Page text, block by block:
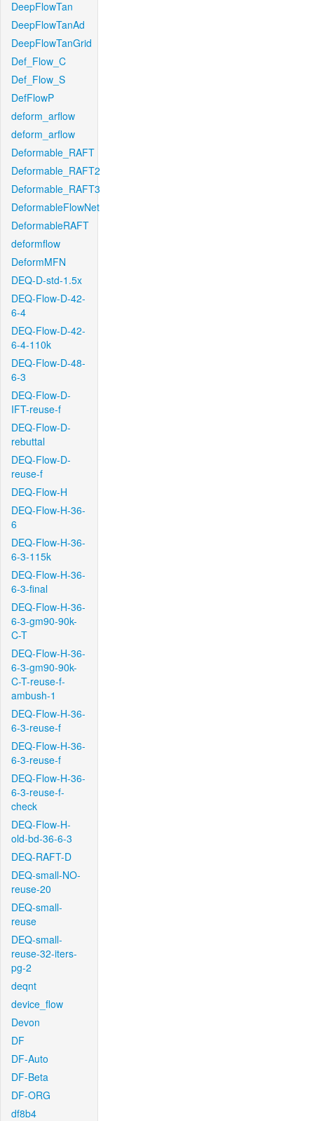
DeepFlowTan
DeepFlowTanAd
DeepFlowTanGrid
Def_Flow_C
Def_Flow_S
DefFlowP
deform_arflow
deform_arflow
Deformable_RAFT
Deformable_RAFT2
Deformable_RAFT3
DeformableFlowNet
DeformableRAFT
deformflow
DeformMFN
DEQ-D-std-1.5x
DEQ-Flow-D-42-
6-4
DEQ-Flow-D-42-
6-4-110k
DEQ-Flow-D-48-
6-3
DEQ-Flow-D-
IFT-reuse-f
DEQ-Flow-D-
rebuttal
DEQ-Flow-D-
reuse-f
DEQ-Flow-H
DEQ-Flow-H-36-
6
DEQ-Flow-H-36-
6-3-115k
DEQ-Flow-H-36-
6-3-final
DEQ-Flow-H-36-
6-3-gm90-90k-
C-T
DEQ-Flow-H-36-
6-3-gm90-90k-
C-T-reuse-f-
ambush-1
DEQ-Flow-H-36-
6-3-reuse-f
DEQ-Flow-H-36-
6-3-reuse-f
DEQ-Flow-H-36-
6-3-reuse-f-
check
DEQ-Flow-H-
old-bd-36-6-3
DEQ-RAFT-D
DEQ-small-NO-
reuse-20
DEQ-small-
reuse
DEQ-small-
reuse-32-iters-
pg-2
deqnt
device_flow
Devon
DF
DF-Auto
DF-Beta
DF-ORG
df8b4